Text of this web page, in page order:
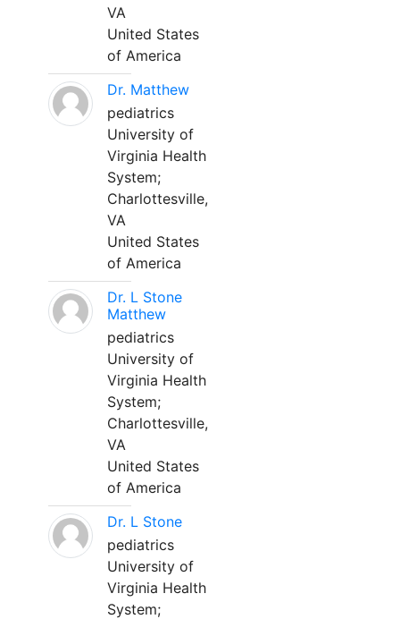
VA
United States
of America
Dr. Matthew
pediatrics
University of
Virginia Health
System;
Charlottesville,
VA
United States
of America
Dr. L Stone
Matthew
pediatrics
University of
Virginia Health
System;
Charlottesville,
VA
United States
of America
Dr. L Stone
pediatrics
University of
Virginia Health
System;